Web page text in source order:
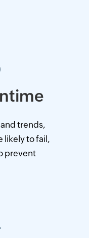
trends,
likely to fail,
prevent